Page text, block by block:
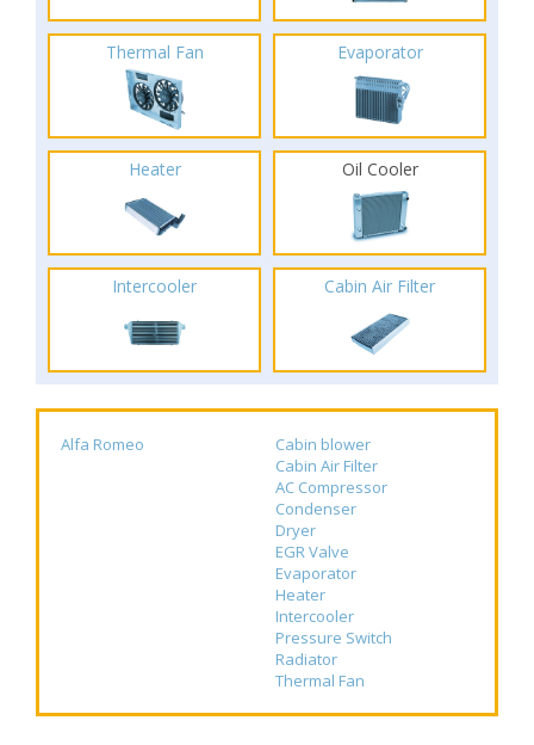
Thermal Fan Evaporator
Heater Oil Cooler
Intercooler Cabin Air Filter
Alfa Romeo
Cabin blower
Cabin Air Filter
AC Compressor
Condenser
Dryer
EGR Valve
Evaporator
Heater
Intercooler
Pressure Switch
Radiator
Thermal Fan